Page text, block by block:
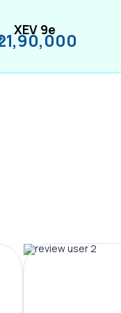
XEV 9e
21,90,000